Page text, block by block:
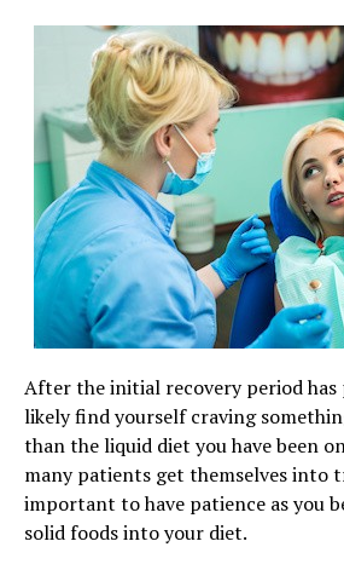
After the initial recovery period has
likely find yourself craving
than the liquid diet you have been
many patients get themselves into
important to have patience as you
solid foods into your diet.